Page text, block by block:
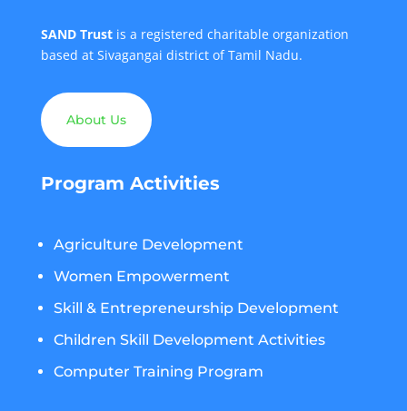
SAND Trust is a registered charitable organization
based at Sivagangai district of Tamil Nadu.
About Us
Program Activities
Agriculture Development
Women Empowerment
Skill & Entrepreneurship Development
Children Skill Development Activities
Computer Training Program